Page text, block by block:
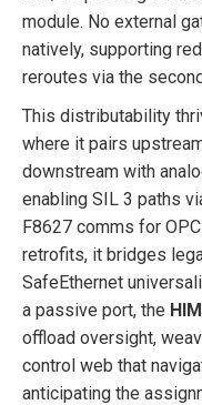
module. No external
natively, supporting
reroutes via the
This distributability
where it pairs
downstream with
enabling SIL 3 paths
F8627 comms for
retrofits, it bridges
SafeEthernet
a passive port, the
offload oversight,
control web that
anticipating the